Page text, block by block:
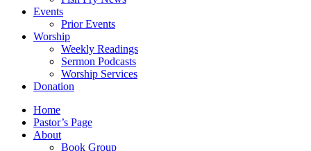
Events
Prior Events
Worship
Weekly Readings
Sermon Podcasts
Worship Services
Donation
Home
Pastor’s Page
About
Book Group